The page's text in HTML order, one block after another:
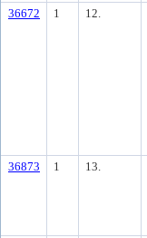
36672 1 12.
36873 1 13.